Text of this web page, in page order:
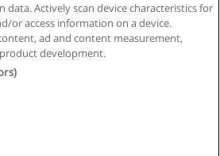
of information
contact Educaedu
Business S.L. - CIF : B-95610580: -
data. Actively scan device characteristics for
or access information on a device.
ad and content measurement,
development.